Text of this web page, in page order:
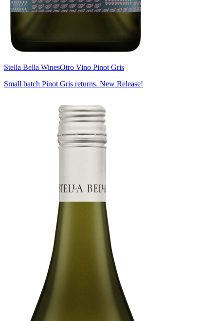
Stella Bella WinesOtro Vino Pinot Gris
Small batch Pinot Gris returns. New Release!